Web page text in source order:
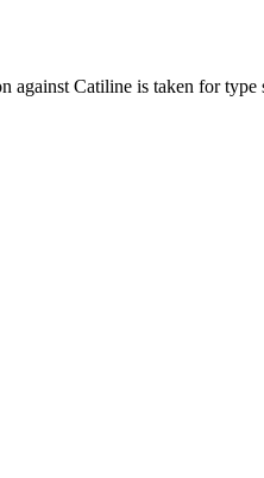
Catiline is taken for type